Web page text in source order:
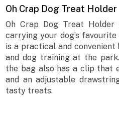
Oh Crap Dog Treat Holder
Oh Crap Dog Treat
carrying your dog’s
is a practical and
and dog training at the
the bag also has a clip that
and an adjustable
tasty treats.